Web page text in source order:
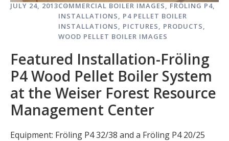
JULY 24, 2013COMMERCIAL BOILER IMAGES FRÖLING P4
INSTALLATIONS
P4 PELLET BOILER
INSTALLATIONS
PICTURES PRODUCTS
WOOD PELLET BOILER IMAGES
Featured Installation-Fröling
P4 Wood Pellet Boiler System
at the Weiser Forest Resource
Management Center
Equipment: Fröling P4 32/38 and a Fröling P4 20/25